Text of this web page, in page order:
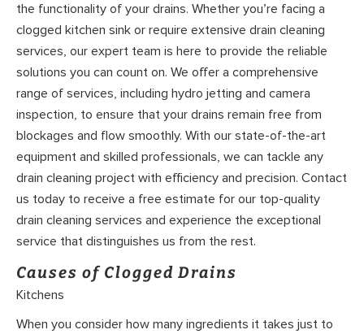
the functionality of your drains. Whether you’re facing a
clogged kitchen sink or require extensive drain cleaning
services, our expert team is here to provide the reliable
solutions you can count on. We offer a comprehensive
range of services, including hydro jetting and camera
inspection, to ensure that your drains remain free from
blockages and flow smoothly. With our state-of-the-art
equipment and skilled professionals, we can tackle any
drain cleaning project with efficiency and precision. Contact
us today to receive a free estimate for our top-quality
drain cleaning services and experience the exceptional
service that distinguishes us from the rest.
Causes of Clogged Drains
Kitchens
When you consider how many ingredients it takes just to